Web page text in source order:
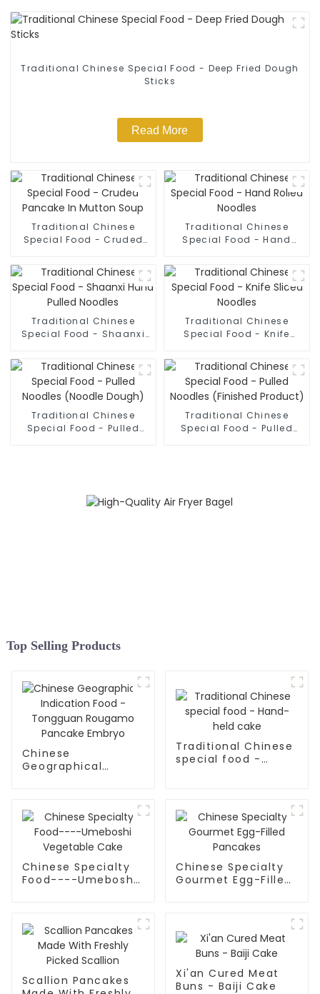
Traditional Chinese Special Food - Deep Fried Dough
Sticks
Read More
Traditional Chinese
Special Food - Cruded
Traditional Chinese
Special Food - Hand
Traditional Chinese
Special Food - Shaanxi
Traditional Chinese
Special Food - Knife
Traditional Chinese
Special Food - Pulled
Traditional Chinese
Special Food - Pulled
Top Selling Products
Chinese
Geographical
Traditional Chinese
special food -
Chinese Specialty
Food----Umeboshi
Chinese Specialty
Gourmet Egg-Filled
Scallion Pancakes
Xi'an Cured Meat
Buns - Baiji Cake